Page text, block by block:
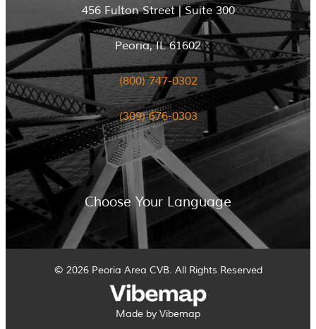
456 Fulton Street | Suite 300
Peoria, IL 61602
(800) 747-0302
(309) 676-0303
Choose Your Language
© 2026 Peoria Area CVB. All Rights Reserved
Made by Vibemap